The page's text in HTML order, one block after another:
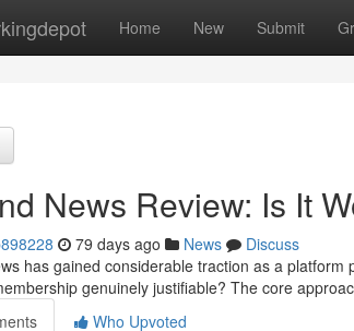
Home New Submit
News Review: Is It
79 days ago News
Discuss
has gained considerable traction as a
genuinely justifiable? The core
Who Upvoted